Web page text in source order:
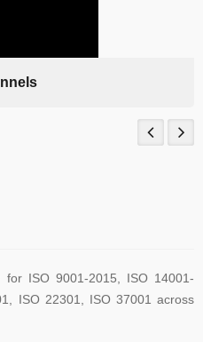
.
ISO 22301, ISO 37001 across